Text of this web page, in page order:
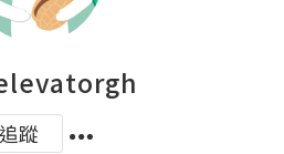
追蹤